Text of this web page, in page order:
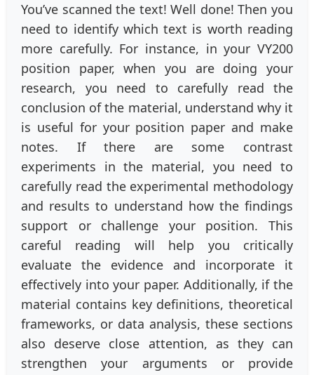
You’ve scanned the text! Well done! Then you
need to identify which text is worth reading
more carefully. For instance, in your VY200
position paper, when you are doing your
research, you need to carefully read the
conclusion of the material, understand why it
is useful for your position paper and make
notes. If there are some contrast
experiments in the material, you need to
carefully read the experimental methodology
and results to understand how the findings
support or challenge your position. This
careful reading will help you critically
evaluate the evidence and incorporate it
effectively into your paper. Additionally, if the
material contains key definitions, theoretical
frameworks, or data analysis, these sections
also deserve close attention, as they can
strengthen your arguments or provide